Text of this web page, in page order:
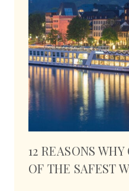
12 REASONS
OF THE SAFEST